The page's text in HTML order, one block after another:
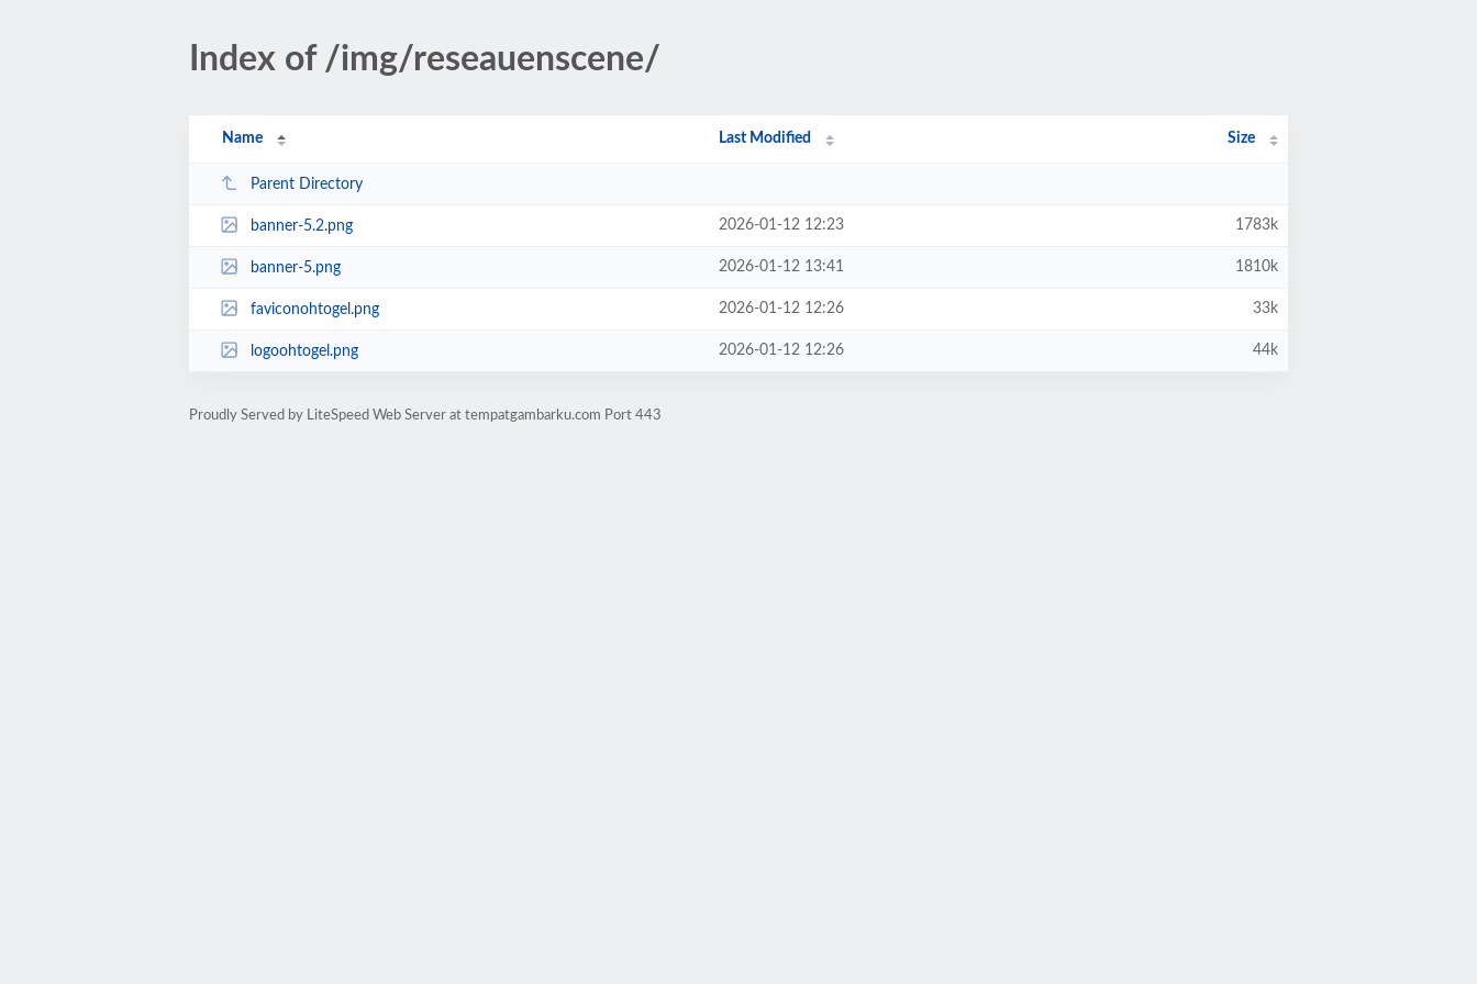
Index of /img/reseauenscene/
Name Last Modified Size
Parent Directory
banner-5.2.png 2026-01-12 12:23 1783k
banner-5.png 2026-01-12 13:41 1810k
faviconohtogel.png 2026-01-12 12:26 33k
logoohtogel.png 2026-01-12 12:26 44k
Proudly Served by LiteSpeed Web Server at tempatgambarku.com Port 443